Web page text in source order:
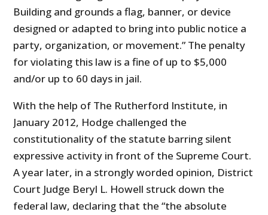
Building and grounds a flag, banner, or device
designed or adapted to bring into public notice a
party, organization, or movement.” The penalty
for violating this law is a fine of up to $5,000
and/or up to 60 days in jail.
With the help of The Rutherford Institute, in
January 2012, Hodge challenged the
constitutionality of the statute barring silent
expressive activity in front of the Supreme Court.
A year later, in a strongly worded opinion, District
Court Judge Beryl L. Howell struck down the
federal law, declaring that the “the absolute